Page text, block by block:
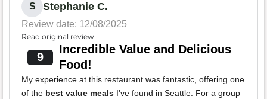
S Stephanie C.
Review date: 12/08/2025
Read original review
9
Incredible Value and Delicious
Food!
My experience at this restaurant was fantastic, offering one
of the best value meals I've found in Seattle. For a group